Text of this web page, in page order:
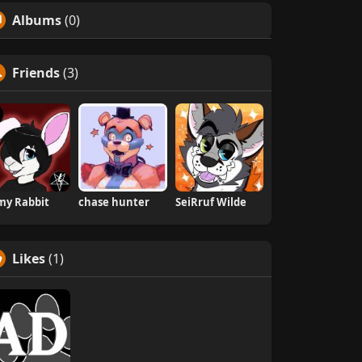
Albums(0)
Friends(3)
Rabbit chase hunter SeiRruf Wilde
Likes(1)